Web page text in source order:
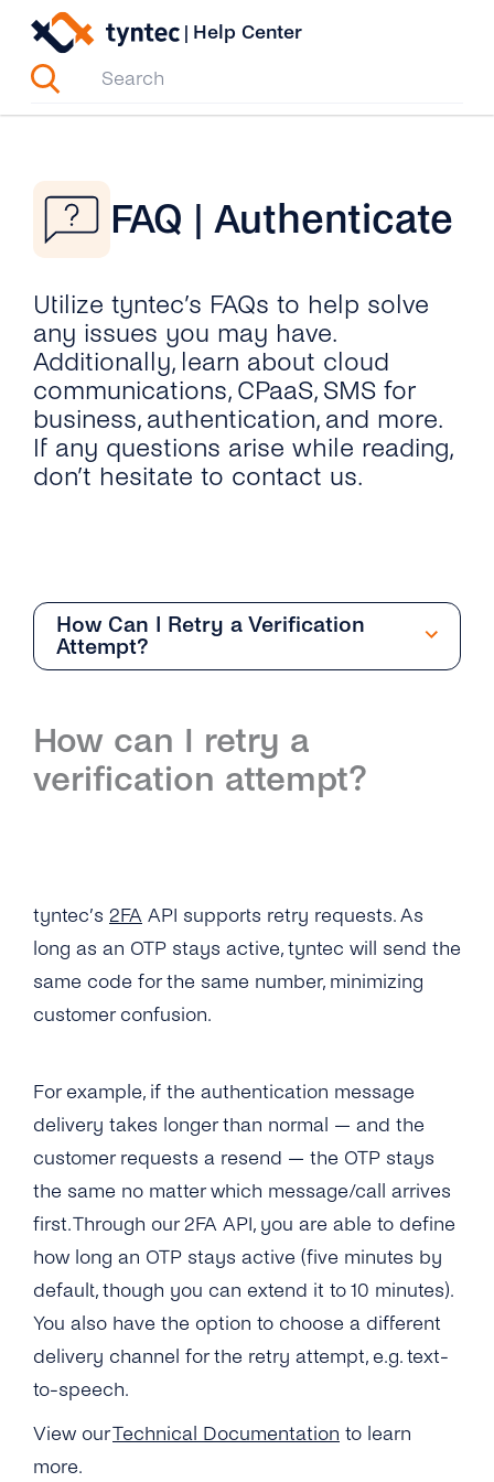
Skip
content
| Help Center
FAQ | Authenticate
Utilize tyntec’s FAQs to help solve
any issues you may have.
Additionally, learn about cloud
communications, CPaaS, SMS for
business, authentication, and more.
If any questions arise while reading,
don’t hesitate to contact us.
How Can I Retry a Verification
Attempt?
Overview
How Can I Create My tyntec 2FA Account?
What Are the Benefits of Using Phone
Numbers As a Digital Identifier?
What Usecases Does the 2FA API Support?
tyntec’s OTP SMS API?
Can I Use the 2FA API With Any Number in
the World?
How Much Does tyntec’s 2FA API Cost?
Is There a Charge for Additional Verification
Attempts?
How Long Does It Take to Verify a Phone
Number With tyntec’s Two-factor
How Are PIN Codes for 2FA Generated?
What Is the Length of a 2FA PIN Code/ One-
How can I retry a
verification attempt?
tyntec’s 2FA API supports retry requests. As
long as an OTP stays active, tyntec will send the
same code for the same number, minimizing
customer confusion.
For example, if the authentication message
delivery takes longer than normal — and the
customer requests a resend — the OTP stays
the same no matter which message/call arrives
first. Through our 2FA API, you are able to define
how long an OTP stays active (five minutes by
default, though you can extend it to 10 minutes).
You also have the option to choose a different
delivery channel for the retry attempt, e.g. text-
to-speech.
View ourTechnical Documentation to learn
more.